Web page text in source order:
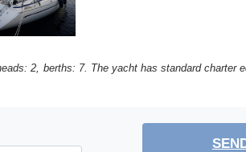
2, berths: 7. The yacht has standard charter